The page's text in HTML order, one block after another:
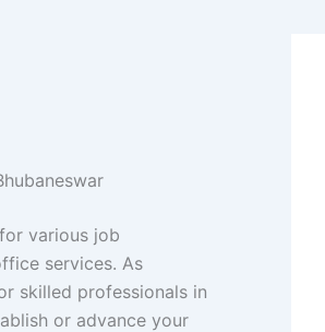
various job
services. As
skilled professionals in
or advance your